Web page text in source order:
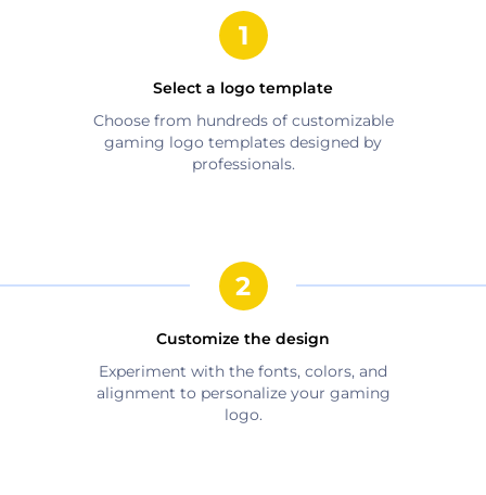
Select a logo template
Choose from hundreds of customizable
gaming logo templates designed by
professionals.
Customize the design
Experiment with the fonts, colors, and
alignment to personalize your gaming
logo.